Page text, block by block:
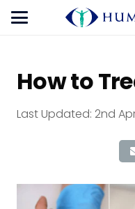
How to
Last Updated: 2nd